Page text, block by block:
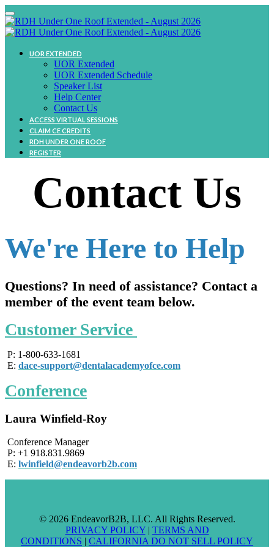
UOR EXTENDED
UOR Extended
UOR Extended Schedule
Speaker List
Help Center
Contact Us
ACCESS VIRTUAL SESSIONS
CLAIM CE CREDITS
RDH UNDER ONE ROOF
REGISTER
Contact Us
We're Here to Help
Questions? In need of assistance? Contact a
member of the event team below.
Customer Service
P: 1-800-633-1681
E: dace-support@dentalacademyofce.com
Conference
Laura Winfield-Roy
Conference Manager
P: +1 918.831.9869
E: lwinfield@endeavorb2b.com
© 2026 EndeavorB2B, LLC. All Rights Reserved.
PRIVACY POLICY| TERMS AND
CONDITIONS | CALIFORNIA DO NOT SELL POLICY